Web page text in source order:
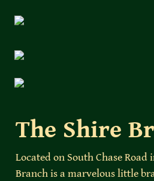
The Shire
Located on South Chase Road
Branch is a marvelous little